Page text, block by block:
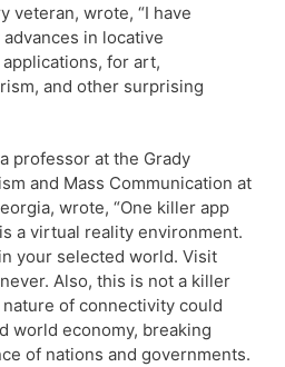
veteran, wrote, “I have
in locative
for art,
and other surprising
professor at the Grady
and Mass Communication at
wrote, “One killer app
a virtual reality environment.
your selected world. Visit
Also, this is not a killer
of connectivity could
world economy, breaking
of nations and governments.